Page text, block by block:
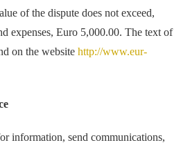
of the dispute does not exceed,
expenses, Euro 5,000.00. The text of
on the website http://www.eur-
information, send communications,